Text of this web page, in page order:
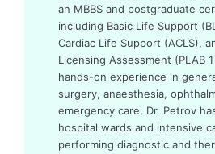
an MBBS and postgraduate
including Basic Life Support
Cardiac Life Support (ACLS),
Licensing Assessment (PLAB
hands-on experience in
surgery, anaesthesia,
emergency care. Dr. Petrov
hospital wards and intensive
performing diagnostic and